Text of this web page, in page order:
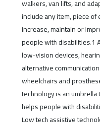
walkers, van lifts, and
include any item, piece
increase, maintain or
people with disabilities.1
low-vision devices,
alternative
wheelchairs and
technology is an
helps people with
Low tech assistive